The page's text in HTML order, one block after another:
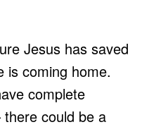
Jesus has saved
is coming home.
complete
could be a